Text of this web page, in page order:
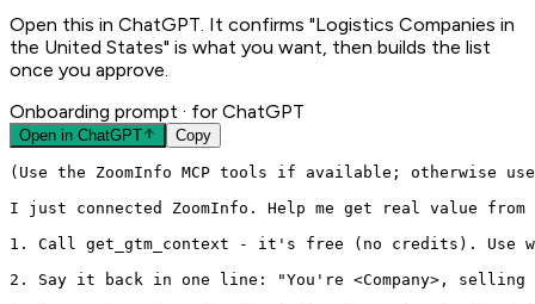
Open this in ChatGPT. It confirms "Logistics Companies in
the United States" is what you want, then builds the list
once you approve.
Onboarding prompt · for ChatGPT
Open in ChatGPT Copy
(Use the ZoomInfo MCP tools if available; otherwise
I just connected ZoomInfo. Help me get real value
1. Call get_gtm_context - it's free (no credits). Use
2. Say it back in one line: "You're <Company>,